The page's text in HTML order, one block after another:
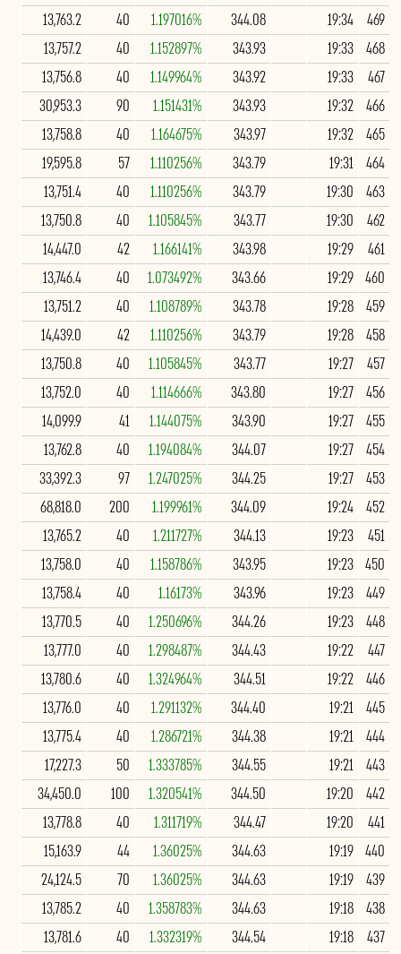
469
19:34
344.08
1.197016%
40
13,763.2
468
19:33
343.93
1.152897%
40
13,757.2
467
19:33
343.92
1.149964%
40
13,756.8
466
19:32
343.93
1.151431%
90
30,953.3
465
19:32
343.97
1.164675%
40
13,758.8
464
19:31
343.79
1.110256%
57
19,595.8
463
19:30
343.79
1.110256%
40
13,751.4
462
19:30
343.77
1.105845%
40
13,750.8
461
19:29
343.98
1.166141%
42
14,447.0
460
19:29
343.66
1.073492%
40
13,746.4
459
19:28
343.78
1.108789%
40
13,751.2
458
19:28
343.79
1.110256%
42
14,439.0
457
19:27
343.77
1.105845%
40
13,750.8
456
19:27
343.80
1.114666%
40
13,752.0
455
19:27
343.90
1.144075%
41
14,099.9
454
19:27
344.07
1.194084%
40
13,762.8
453
19:27
344.25
1.247025%
97
33,392.3
452
19:24
344.09
1.199961%
200
68,818.0
451
19:23
344.13
1.211727%
40
13,765.2
450
19:23
343.95
1.158786%
40
13,758.0
449
19:23
343.96
1.16173%
40
13,758.4
448
19:23
344.26
1.250696%
40
13,770.5
447
19:22
344.43
1.298487%
40
13,777.0
446
19:22
344.51
1.324964%
40
13,780.6
445
19:21
344.40
1.291132%
40
13,776.0
444
19:21
344.38
1.286721%
40
13,775.4
443
19:21
344.55
1.333785%
50
17,227.3
442
19:20
344.50
1.320541%
100
34,450.0
441
19:20
344.47
1.311719%
40
13,778.8
440
19:19
344.63
1.36025%
44
15,163.9
439
19:19
344.63
1.36025%
70
24,124.5
438
19:18
344.63
1.358783%
40
13,785.2
437
19:18
344.54
1.332319%
40
13,781.6